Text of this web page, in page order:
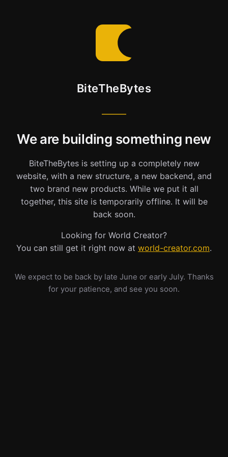
BiteTheBytes
We are building something new
BiteTheBytes is setting up a completely new
website, with a new structure, a new backend, and
two brand new products. While we put it all
together, this site is temporarily offline. It will be
back soon.
Looking for World Creator?
You can still get it right now at world-creator.com.
We expect to be back by late June or early July. Thanks
for your patience, and see you soon.